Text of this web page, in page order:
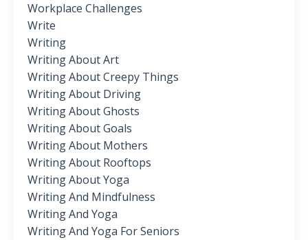
Workplace Challenges
Write
Writing
Writing About Art
Writing About Creepy Things
Writing About Driving
Writing About Ghosts
Writing About Goals
Writing About Mothers
Writing About Rooftops
Writing About Yoga
Writing And Mindfulness
Writing And Yoga
Writing And Yoga For Seniors